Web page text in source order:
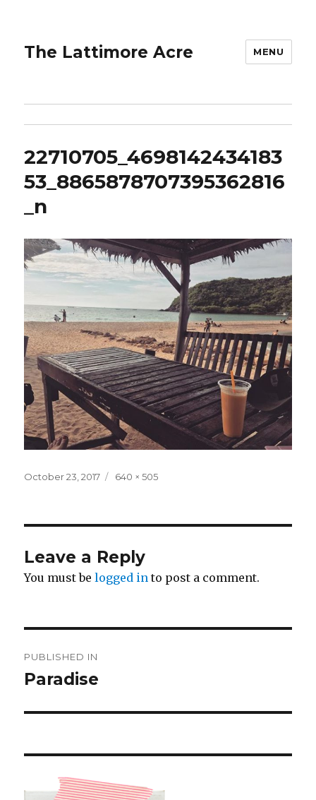
The Lattimore Acre MENU
22710705_4698142434183
53_8865878707395362816
_n
Posted
October 23, 2017
Full
640 × 505
Leave a Reply
You must belogged in to post a comment.
navigation
PUBLISHED IN
Paradise ️️️